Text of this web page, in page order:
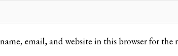
name, email, and website in this browser for